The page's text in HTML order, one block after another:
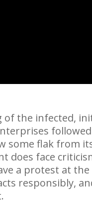
of the infected,
some flak from
does face
a protest at
responsibly,